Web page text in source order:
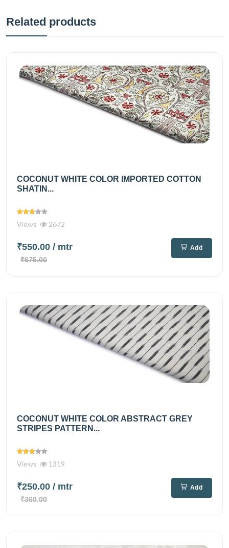
Related products
COCONUT WHITE COLOR IMPORTED COTTON
SHATIN...
Views 2672
₹550.00 / mtr
₹675.00
Add
COCONUT WHITE COLOR ABSTRACT GREY
STRIPES PATTERN...
Views 1319
₹250.00 / mtr
₹360.00
Add